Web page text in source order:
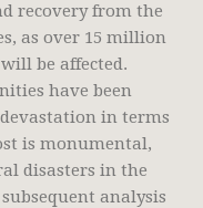
recovery from the
as over 15 million
be affected.
have been
in terms
is monumental,
disasters in the
analysis